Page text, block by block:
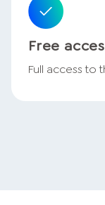
Free
Full access to